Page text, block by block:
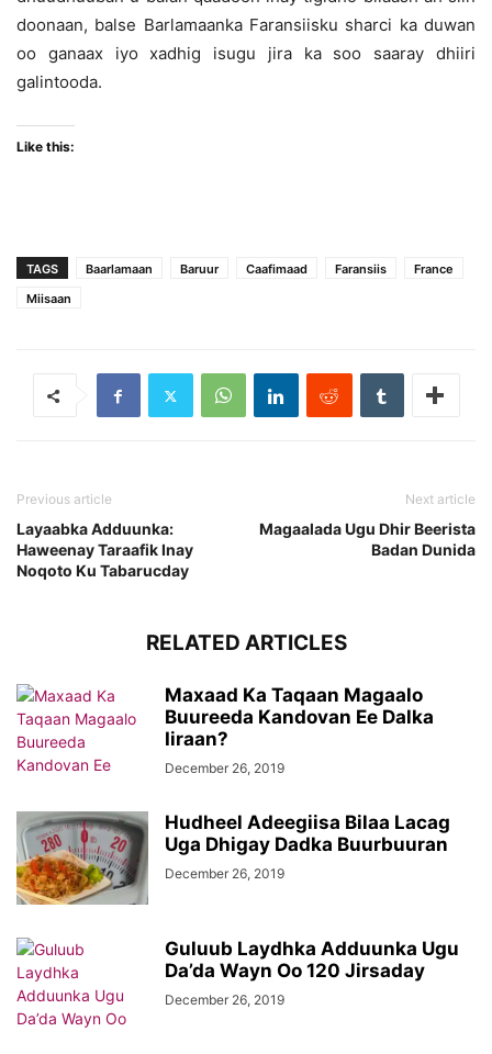
doonaan, balse Barlamaanka Faransiisku sharci ka duwan
oo ganaax iyo xadhig isugu jira ka soo saaray dhiiri
galintooda.
Like this:
TAGS Baarlamaan Baruur Caafimaad Faransiis
France
Miisaan
Previous article
Layaabka Adduunka:
Haweenay Taraafik Inay
Noqoto Ku Tabarucday
Next article
Magaalada Ugu Dhir Beerista
Badan Dunida
RELATED ARTICLES
Maxaad Ka Taqaan Magaalo
Buureeda Kandovan Ee Dalka
Iiraan?
December 26, 2019
Hudheel Adeegiisa Bilaa Lacag
Uga Dhigay Dadka Buurbuuran
December 26, 2019
Guluub Laydhka Adduunka Ugu
Da’da Wayn Oo 120 Jirsaday
December 26, 2019